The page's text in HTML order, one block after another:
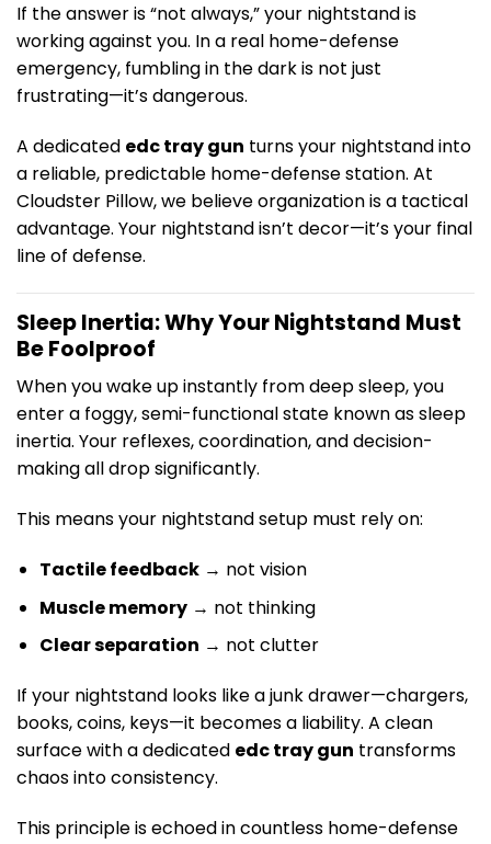
If the answer is “not always,” your nightstand is
working against you. In a real home-defense
emergency, fumbling in the dark is not just
frustrating—it’s dangerous.
A dedicated edc tray gun turns your nightstand into
a reliable, predictable home-defense station. At
Cloudster Pillow, we believe organization is a tactical
advantage. Your nightstand isn’t decor—it’s your final
line of defense.
Sleep Inertia: Why Your Nightstand Must
Be Foolproof
When you wake up instantly from deep sleep, you
enter a foggy, semi-functional state known as sleep
inertia. Your reflexes, coordination, and decision-
making all drop significantly.
This means your nightstand setup must rely on:
Tactile feedback→ not vision
Muscle memory→ not thinking
Clear separation → not clutter
If your nightstand looks like a junk drawer—chargers,
books, coins, keys—it becomes a liability. A clean
surface with a dedicated edc tray gun transforms
chaos into consistency.
This principle is echoed in countless home-defense